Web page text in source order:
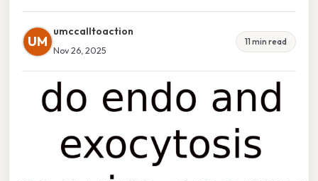
UM
umccalltoaction
Nov 26, 2025
11 min read